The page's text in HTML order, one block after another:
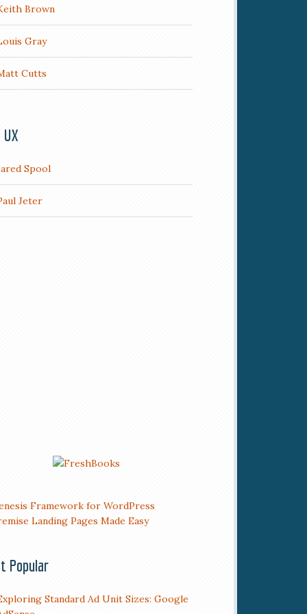
Brown
Gray
Cutts
Spool
Jeter
Popular
Standard Ad Unit Sizes: Google